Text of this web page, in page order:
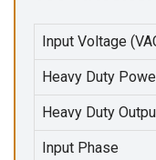
Input Voltage
Heavy Duty
Heavy Duty
Input Phase